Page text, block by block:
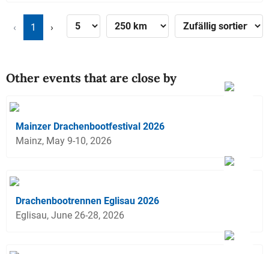
‹ 1 ›
Other events that are close by
Mainzer Drachenbootfestival 2026
Mainz, May 9-10, 2026
Drachenbootrennen Eglisau 2026
Eglisau, June 26-28, 2026